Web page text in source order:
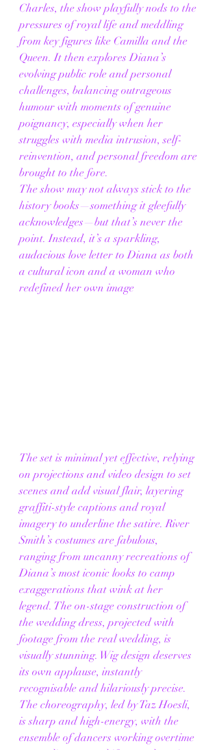
Charles, the show playfully nods to the
pressures of royal life and meddling
from key figures like Camilla and the
Queen. It then explores Diana’s
evolving public role and personal
challenges, balancing outrageous
humour with moments of genuine
poignancy, especially when her
struggles with media intrusion, self-
reinvention, and personal freedom are
brought to the fore.
The show may not always stick to the
history books—something it gleefully
acknowledges—but that’s never the
point. Instead, it’s a sparkling,
audacious love letter to Diana as both
a cultural icon and a woman who
redefined her own image
The set is minimal yet effective, relying
on projections and video design to set
scenes and add visual flair, layering
graffiti-style captions and royal
imagery to underline the satire. River
Smith’s costumes are fabulous,
ranging from uncanny recreations of
Diana’s most iconic looks to camp
exaggerations that wink at her
legend. The on-stage construction of
the wedding dress, projected with
footage from the real wedding, is
visually stunning. Wig design deserves
its own applause, instantly
recognisable and hilariously precise.
The choreography, led by Taz Hoesli,
is sharp and high-energy, with the
ensemble of dancers working overtime